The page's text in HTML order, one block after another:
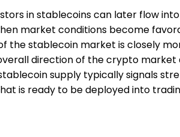
in stablecoins can later flow
market conditions become
the stablecoin market is closely
direction of the crypto
supply typically signals
is ready to be deployed into